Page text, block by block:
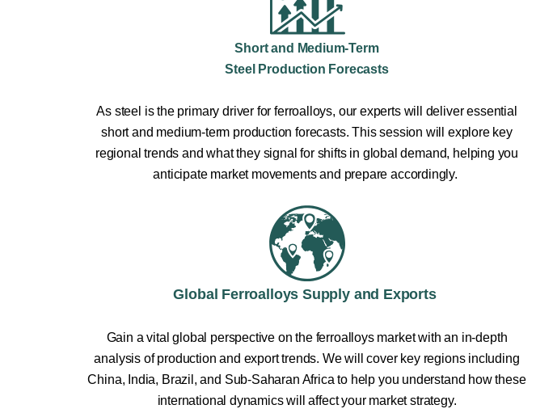
Short and Medium-Term
Steel Production Forecasts
As steel is the primary driver for ferroalloys, our experts will deliver essential
short and medium-term production forecasts. This session will explore key
regional trends and what they signal for shifts in global demand, helping you
anticipate market movements and prepare accordingly.
Global Ferroalloys Supply and Exports
Gain a vital global perspective on the ferroalloys market with an in-depth
analysis of production and export trends. We will cover key regions including
China, India, Brazil, and Sub-Saharan Africa to help you understand how these
international dynamics will affect your market strategy.